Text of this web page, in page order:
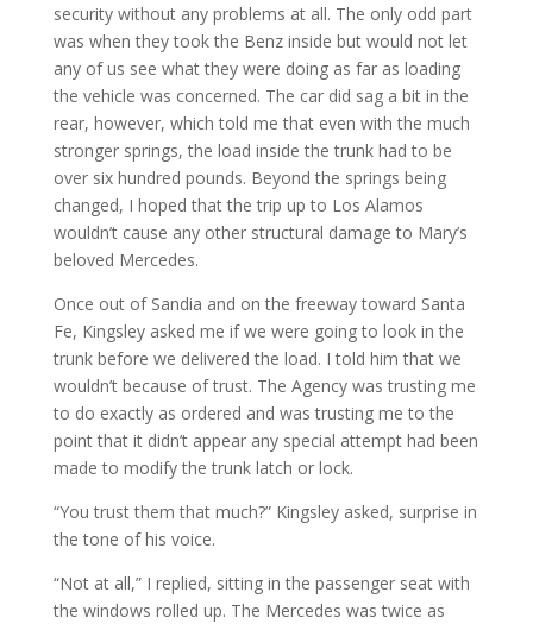
security without any problems at all. The only odd part
was when they took the Benz inside but would not let
any of us see what they were doing as far as loading
the vehicle was concerned. The car did sag a bit in the
rear, however, which told me that even with the much
stronger springs, the load inside the trunk had to be
over six hundred pounds. Beyond the springs being
changed, I hoped that the trip up to Los Alamos
wouldn’t cause any other structural damage to Mary’s
beloved Mercedes.
Once out of Sandia and on the freeway toward Santa
Fe, Kingsley asked me if we were going to look in the
trunk before we delivered the load. I told him that we
wouldn’t because of trust. The Agency was trusting me
to do exactly as ordered and was trusting me to the
point that it didn’t appear any special attempt had been
made to modify the trunk latch or lock.
“You trust them that much?” Kingsley asked, surprise in
the tone of his voice.
“Not at all,” I replied, sitting in the passenger seat with
the windows rolled up. The Mercedes was twice as